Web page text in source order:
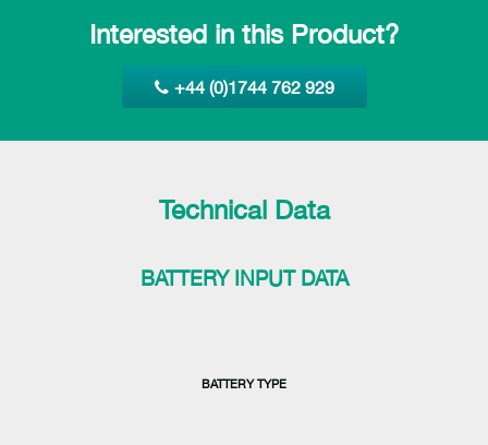
Interested in this Product?
+44 (0)1744 762 929
Technical Data
BATTERY INPUT DATA
BATTERY TYPE